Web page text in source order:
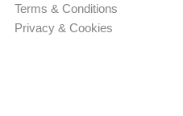
Terms & Conditions
Privacy & Cookies